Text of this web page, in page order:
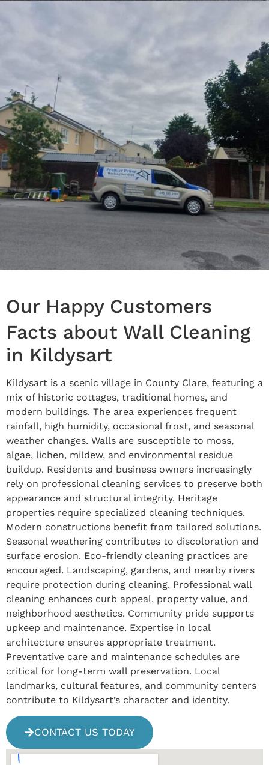
Our Happy Customers
Facts about Wall Cleaning
in Kildysart
Kildysart is a scenic village in County Clare, featuring a
mix of historic cottages, traditional homes, and
modern buildings. The area experiences frequent
rainfall, high humidity, occasional frost, and seasonal
weather changes. Walls are susceptible to moss,
algae, lichen, mildew, and environmental residue
buildup. Residents and business owners increasingly
rely on professional cleaning services to preserve both
appearance and structural integrity. Heritage
properties require specialized cleaning techniques.
Modern constructions benefit from tailored solutions.
Seasonal weathering contributes to discoloration and
surface erosion. Eco-friendly cleaning practices are
encouraged. Landscaping, gardens, and nearby rivers
require protection during cleaning. Professional wall
cleaning enhances curb appeal, property value, and
neighborhood aesthetics. Community pride supports
upkeep and maintenance. Expertise in local
architecture ensures appropriate treatment.
Preventative care and maintenance schedules are
critical for long-term wall preservation. Local
landmarks, cultural features, and community centers
contribute to Kildysart’s character and identity.
CONTACT US TODAY